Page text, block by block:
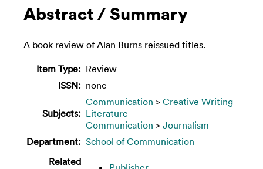
Abstract / Summary
A book review of Alan Burns reissued titles.
Item Type: Review
ISSN: none
Subjects:
Communication > Creative Writing
Literature
Communication > Journalism
Department: School of Communication
Related